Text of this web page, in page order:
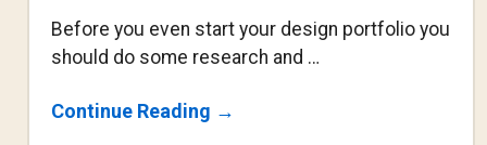
Before you even start your design portfolio you
should do some research and …
Continue Reading About
→